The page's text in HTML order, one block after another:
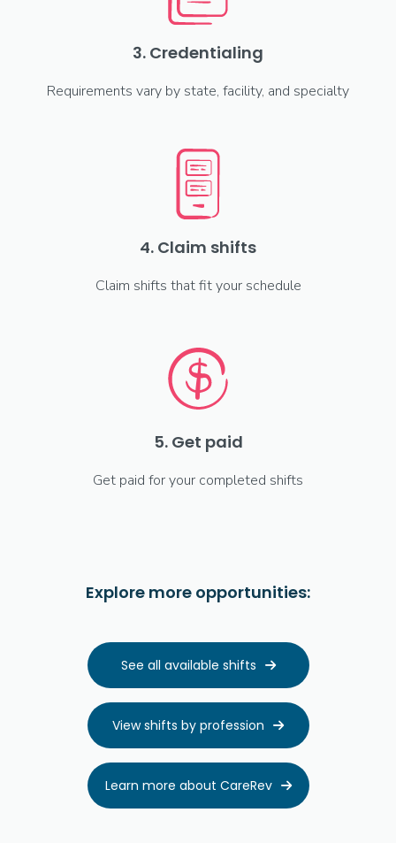
3. Credentialing
Requirements vary by state, facility, and specialty
4. Claim shifts
Claim shifts that fit your schedule
5. Get paid
Get paid for your completed shifts
Explore more opportunities:
See all available shifts 
View shifts by profession 
Learn more about CareRev 